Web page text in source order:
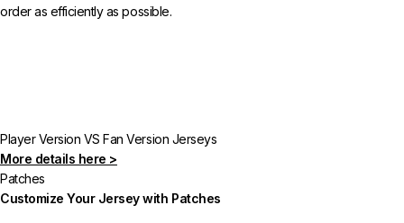
order as efficiently as possible.
Player Version VS Fan Version Jerseys
More details here >
Patches
Customize Your Jersey with Patches